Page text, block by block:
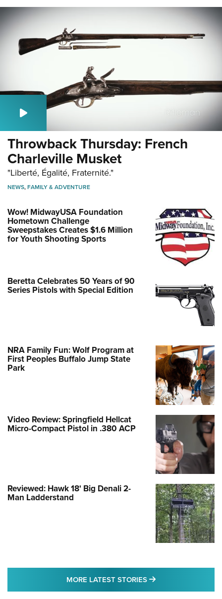
Throwback Thursday: French
Charleville Musket
"Liberté, Égalité, Fraternité."
NEWS,FAMILY & ADVENTURE
Wow! MidwayUSA Foundation
Hometown Challenge
Sweepstakes Creates $1.6 Million
for Youth Shooting Sports
Beretta Celebrates 50 Years of 90
Series Pistols with Special Edition
NRA Family Fun: Wolf Program at
First Peoples Buffalo Jump State
Park
Video Review: Springfield Hellcat
Micro-Compact Pistol in .380 ACP
Reviewed: Hawk 18' Big Denali 2-
Man Ladderstand
MORE LATEST STORIES MORE LATEST